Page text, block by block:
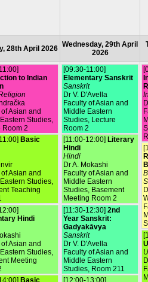
28th April 2026 Wednesday, 29th April
2026
to Indian
Asian and
Studies,
Room 2
Basic
Asian and
Studies,
Teaching
Hindi
Asian and
Studies,
Meeting
[09:30-11:00]
Elementary Sanskrit
Sanskrit
Dr V. D'Avella
Faculty of Asian and
Middle Eastern
Studies, Lecture
Room 2
[11:00-12:00] Literary
Hindi
Hindi
Dr A. Mokashi
Faculty of Asian and
Middle Eastern
Studies, Basement
Meeting Room 2
[11:30-12:30] 2nd
Year Sanskrit:
Gadyakāvya
Sanskrit
Dr V. D'Avella
Faculty of Asian and
Middle Eastern
Studies, Room 211